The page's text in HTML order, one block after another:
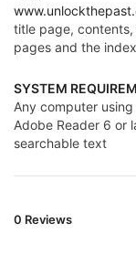
title page,
pages and the
SYSTEM
Any computer
Adobe Reader 6 or
searchable text
0 Reviews